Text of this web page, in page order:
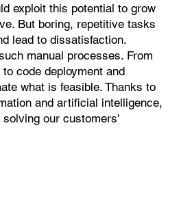
exploit this potential to grow
But boring, repetitive tasks
lead to dissatisfaction.
manual processes. From
code deployment and
what is feasible. Thanks to
and artificial intelligence,
our customers'